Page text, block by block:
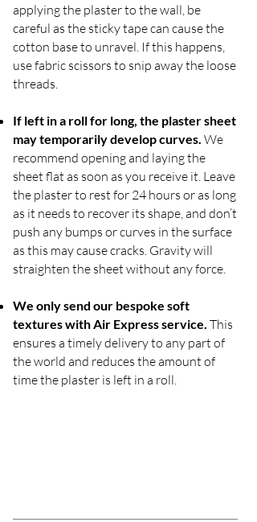
applying the plaster to the wall, be
careful as the sticky tape can cause the
cotton base to unravel. If this happens,
use fabric scissors to snip away the loose
threads.
If left in a roll for long, the plaster sheet
may temporarily develop curves. We
recommend opening and laying the
sheet flat as soon as you receive it. Leave
the plaster to rest for 24 hours or as long
as it needs to recover its shape, and don’t
push any bumps or curves in the surface
as this may cause cracks. Gravity will
straighten the sheet without any force.
We only send our bespoke soft
textures with Air Express service. This
ensures a timely delivery to any part of
the world and reduces the amount of
time the plaster is left in a roll.